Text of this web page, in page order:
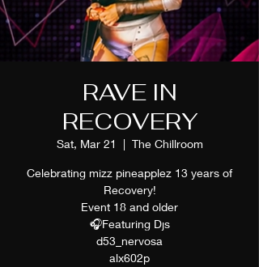
RAVE IN
RECOVERY
Sat, Mar 21
  |
The Chillroom
Celebrating mizz pineapplez 13 years of
Recovery!
Event 18 and older
🎧Featuring Djs
d53_nervosa
alx602p